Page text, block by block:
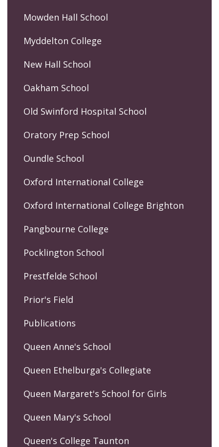
Mowden Hall School
Myddelton College
New Hall School
Oakham School
Old Swinford Hospital School
Oratory Prep School
Oundle School
Oxford International College
Oxford International College Brighton
Pangbourne College
Pocklington School
Prestfelde School
Prior's Field
Publications
Queen Anne's School
Queen Ethelburga's Collegiate
Queen Margaret's School for Girls
Queen Mary's School
Queen's College Taunton